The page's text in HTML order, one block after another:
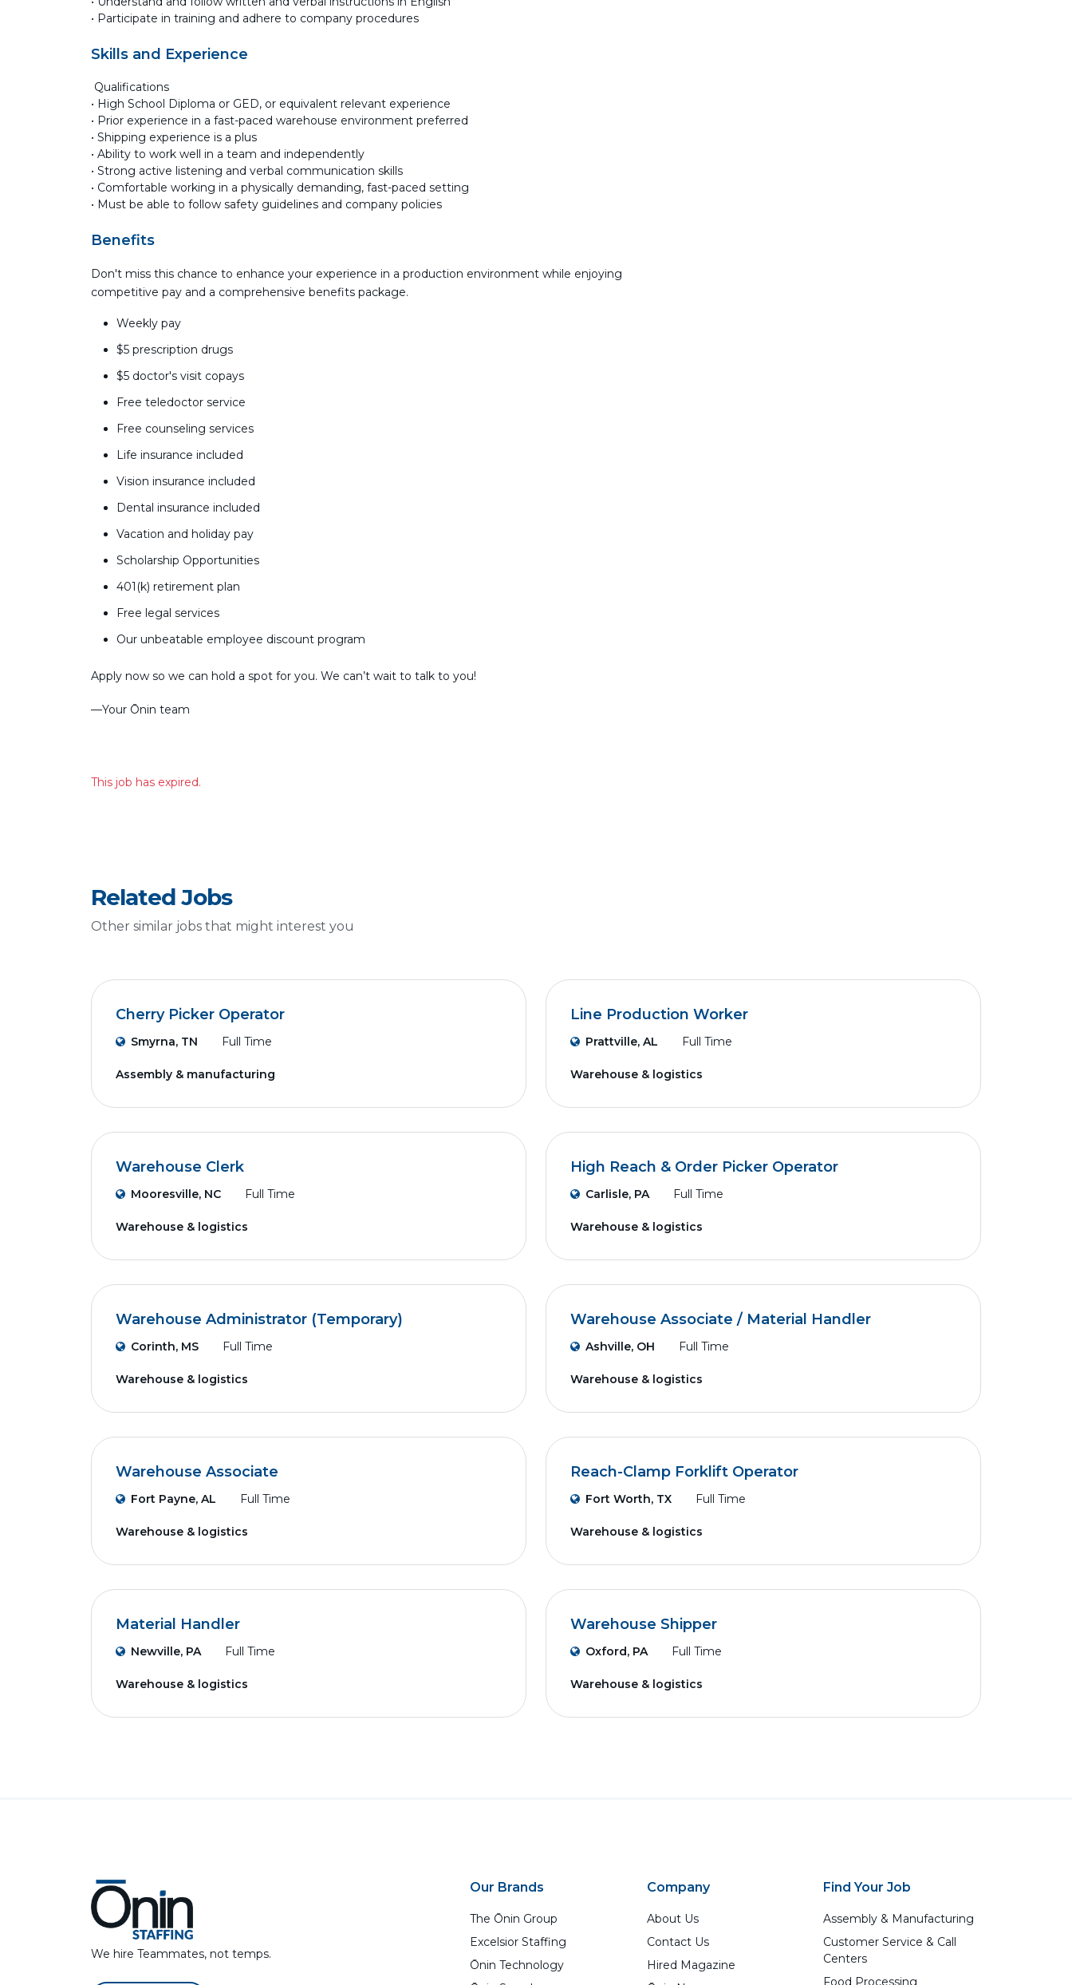
• Participate in training and adhere to company procedures
Skills and Experience
Qualifications
• High School Diploma or GED, or equivalent relevant experience
• Prior experience in a fast-paced warehouse environment preferred
• Shipping experience is a plus
• Ability to work well in a team and independently
• Strong active listening and verbal communication skills
• Comfortable working in a physically demanding, fast-paced setting
• Must be able to follow safety guidelines and company policies
Benefits
Don't miss this chance to enhance your experience in a production environment while enjoying
competitive pay and a comprehensive benefits package.
Weekly pay
$5 prescription drugs
$5 doctor's visit copays
Free teledoctor service
Free counseling services
Life insurance included
Vision insurance included
Dental insurance included
Vacation and holiday pay
Scholarship Opportunities
401(k) retirement plan
Free legal services
Our unbeatable employee discount program
Apply now so we can hold a spot for you. We can’t wait to talk to you!
––Your Ōnin team
This job has expired.
Related Jobs
Other similar jobs that might interest you
Cherry Picker Operator
Smyrna, TN Full Time
Assembly & manufacturing
Line Production Worker
Prattville, AL Full Time
Warehouse & logistics
Warehouse Clerk
Mooresville, NC Full Time
Warehouse & logistics
High Reach & Order Picker Operator
Carlisle, PA Full Time
Warehouse & logistics
Warehouse Administrator (Temporary)
Corinth, MS Full Time
Warehouse & logistics
Warehouse Associate / Material Handler
Ashville, OH Full Time
Warehouse & logistics
Warehouse Associate
Fort Payne, AL Full Time
Warehouse & logistics
Reach-Clamp Forklift Operator
Fort Worth, TX Full Time
Warehouse & logistics
Material Handler
Newville, PA Full Time
Warehouse & logistics
Warehouse Shipper
Oxford, PA Full Time
Warehouse & logistics
We hire Teammates, not temps.
Our Brands
The Ōnin Group
Excelsior Staffing
Ōnin Technology
Company
About Us
Contact Us
Hired Magazine
Find Your Job
Assembly & Manufacturing
Customer Service & Call
Centers
Food Processing